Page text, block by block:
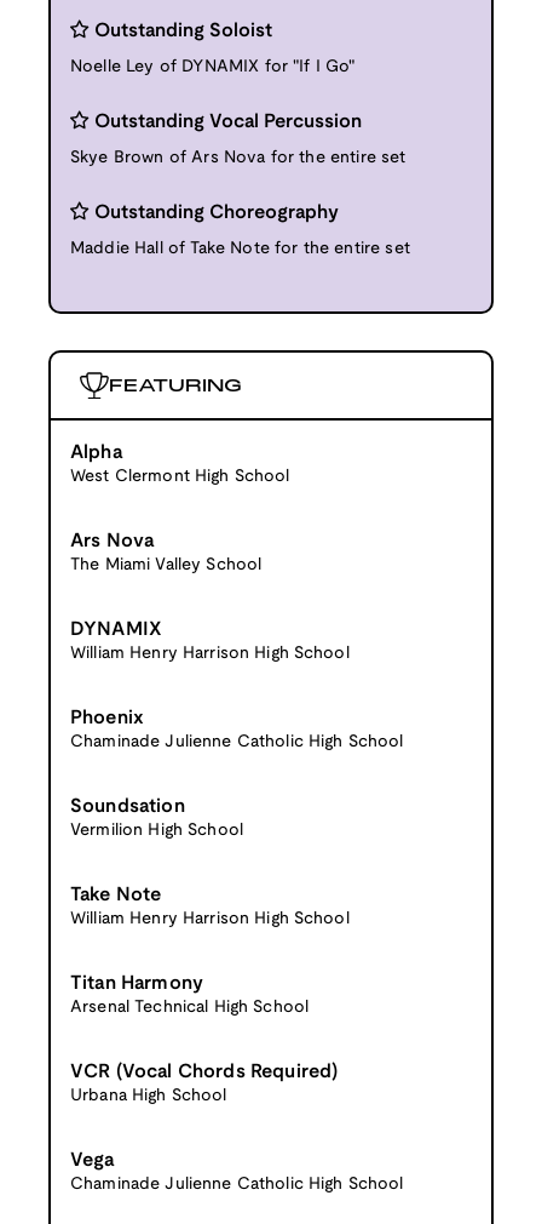
Outstanding Soloist
Noelle Ley of DYNAMIX for "If I Go"
Outstanding Vocal Percussion
Skye Brown of Ars Nova for the entire set
Outstanding Choreography
Maddie Hall of Take Note for the entire set
FEATURING
Alpha
West Clermont High School
Ars Nova
The Miami Valley School
DYNAMIX
William Henry Harrison High School
Phoenix
Chaminade Julienne Catholic High School
Soundsation
Vermilion High School
Take Note
William Henry Harrison High School
Titan Harmony
Arsenal Technical High School
VCR (Vocal Chords Required)
Urbana High School
Vega
Chaminade Julienne Catholic High School